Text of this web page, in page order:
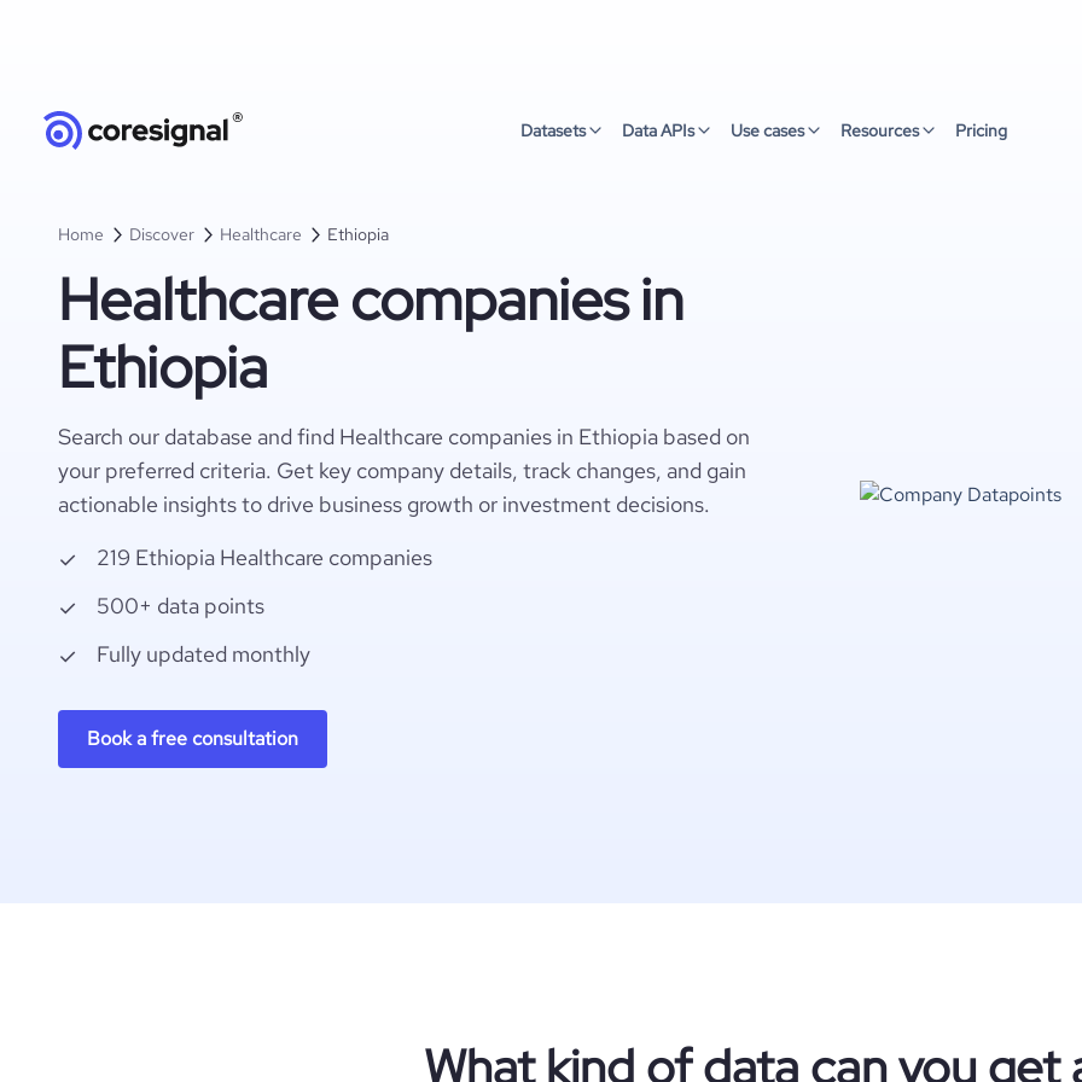
Datasets Data APIs Use cases Resources Pricing
Home Discover Healthcare Ethiopia
Healthcare companies in
Ethiopia
Search our database and find Healthcare companies in Ethiopia based on
your preferred criteria. Get key company details, track changes, and gain
actionable insights to drive business growth or investment decisions.
219 Ethiopia Healthcare companies
500+ data points
Fully updated monthly
Book a free consultation
What kind of data can you get